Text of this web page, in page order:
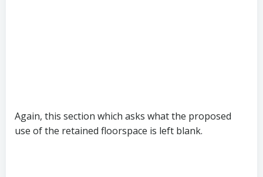
Again, this section which asks what the proposed
use of the retained floorspace is left blank.